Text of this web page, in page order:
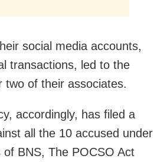
social media accounts,
transactions, led to the
two of their associates.
accordingly, has filed a
all the 10 accused under
BNS, The POCSO Act